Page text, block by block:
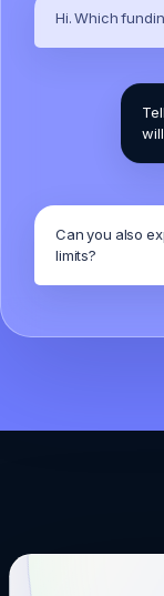
Hi. Which
Can you also
limits?